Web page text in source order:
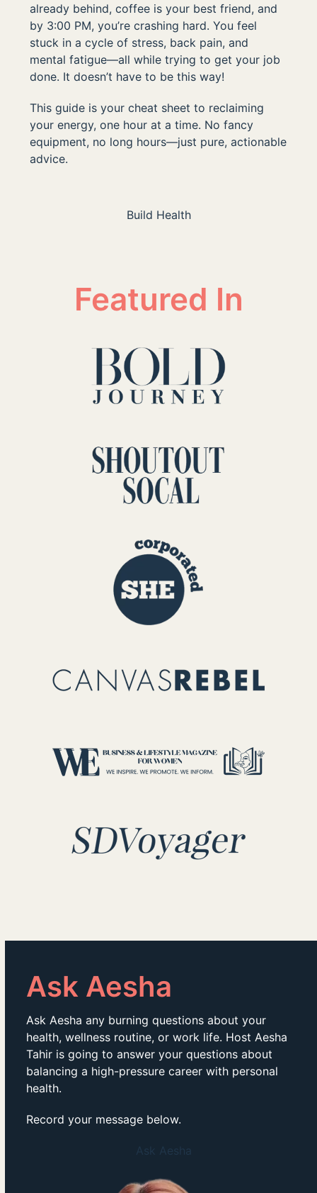
already behind, coffee is your best friend, and
by 3:00 PM, you’re crashing hard. You feel
stuck in a cycle of stress, back pain, and
mental fatigue—all while trying to get your job
done. It doesn’t have to be this way!
This guide is your cheat sheet to reclaiming
your energy, one hour at a time. No fancy
equipment, no long hours—just pure, actionable
advice.
Build Health
Featured In
Ask Aesha
Ask Aesha any burning questions about your
health, wellness routine, or work life. Host Aesha
Tahir is going to answer your questions about
balancing a high-pressure career with personal
health.
Record your message below.
Ask Aesha